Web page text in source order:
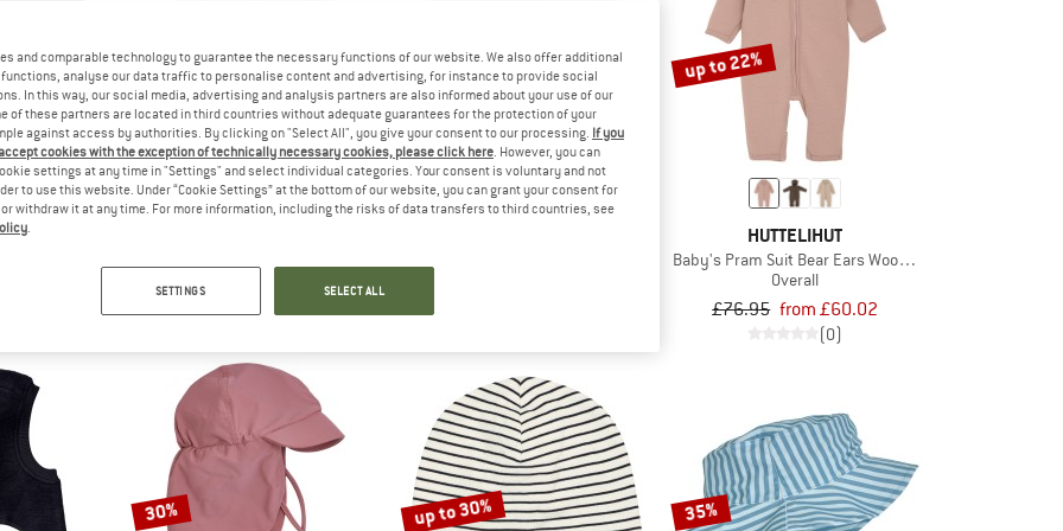
Wool Fleece
up to 22%
£76.95 from £60.02
up to 22% up to 22%
HUTTELIHUT
Baby's Pram Suit Bear Ears Wool Fleece
Overall
£76.95 from £60.02
(0)
30% up to 30% 35%
and comparable technology to guarantee the necessary functions of our website. We also offer additional
analyse our data traffic to personalise content and advertising, for instance to provide social
In this way, our social media, advertising and analysis partners are also informed about your use of our
of these partners are located in third countries without adequate guarantees for the protection of your
against access by authorities. By clicking on "Select All", you give your consent to our processing. If you
cookies with the exception of technically necessary cookies, please click here. However, you can
settings at any time in "Settings" and select individual categories. Your consent is voluntary and not
to use this website. Under “Cookie Settings” at the bottom of our website, you can grant your consent for
withdraw it at any time. For more information, including the risks of data transfers to third countries, see
.
SETTINGS SELECT ALL